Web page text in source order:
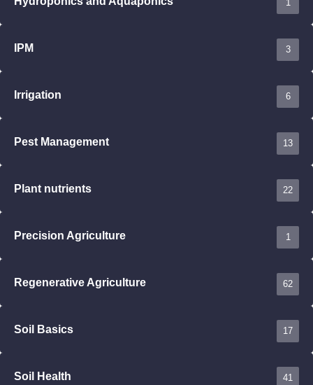
1
IPM 3
Irrigation 6
Pest Management 13
Plant nutrients 22
Precision Agriculture 1
Regenerative Agriculture 62
Soil Basics 17
Soil Health 41